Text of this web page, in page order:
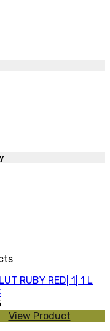
RUBY RED| 1| 1 L
View Product